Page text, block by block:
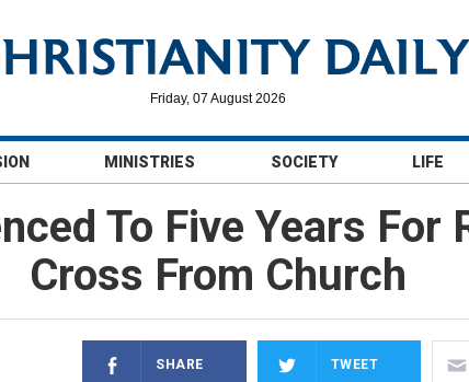
Friday, 07 August 2026
MINISTRIES SOCIETY LIFE
To Five Years For
Cross From Church
SHARE TWEET